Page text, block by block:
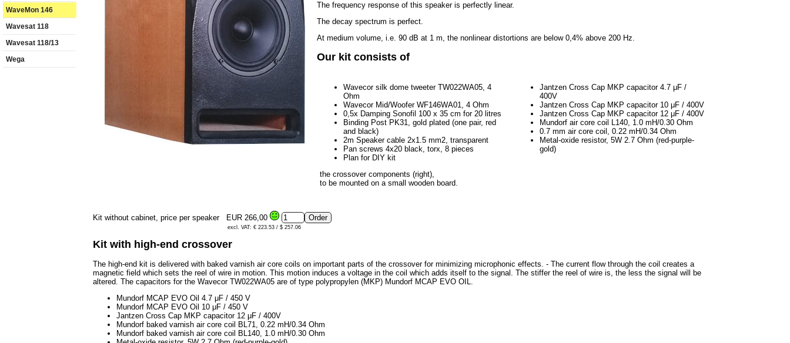
WaveMon 146
Wavesat 118
Wavesat 118/13
Wega
The frequency response of this speaker is perfectly linear.
The decay spectrum is perfect.
At medium volume, i.e. 90 dB at 1 m, the nonlinear distortions are below 0,4% above 200 Hz.
Our kit consists of
Wavecor silk dome tweeter TW022WA05, 4
Ohm
Wavecor Mid/Woofer WF146WA01, 4 Ohm
0,5x Damping Sonofil 100 x 35 cm for 20 litres
Binding Post PK31, gold plated (one pair, red
and black)
2m Speaker cable 2x1.5 mm2, transparent
Pan screws 4x20 black, torx, 8 pieces
Plan for DIY kit
the crossover components (right),
to be mounted on a small wooden board.
Jantzen Cross Cap MKP capacitor 4.7 μF /
400V
Jantzen Cross Cap MKP capacitor 10 μF / 400V
Jantzen Cross Cap MKP capacitor 12 μF / 400V
Mundorf air core coil L140, 1.0 mH/0.30 Ohm
0.7 mm air core coil, 0.22 mH/0.34 Ohm
Metal-oxide resistor, 5W 2.7 Ohm (red-purple-
gold)
Kit without cabinet, price per speaker EUR 266,00
excl. VAT: € 223.53 / $ 257.06
Kit with high-end crossover
The high-end kit is delivered with baked varnish air core coils on important parts of the crossover for minimizing microphonic effects. - The current flow through the coil creates a
magnetic field which sets the reel of wire in motion. This motion induces a voltage in the coil which adds itself to the signal. The stiffer the reel of wire is, the less the signal will be
altered. The capacitors for the Wavecor TW022WA05 are of type polypropylen (MKP) Mundorf MCAP EVO OIL.
Mundorf MCAP EVO Oil 4.7 μF / 450 V
Mundorf MCAP EVO Oil 10 μF / 450 V
Jantzen Cross Cap MKP capacitor 12 μF / 400V
Mundorf baked varnish air core coil BL71, 0.22 mH/0.34 Ohm
Mundorf baked varnish air core coil BL140, 1.0 mH/0.30 Ohm